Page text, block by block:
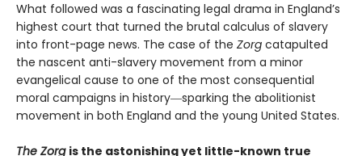
What followed was a fascinating legal drama in England’s
highest court that turned the brutal calculus of slavery
into front-page news. The case of the Zorg catapulted
the nascent anti-slavery movement from a minor
evangelical cause to one of the most consequential
moral campaigns in history―sparking the abolitionist
movement in both England and the young United States.
The Zorg is the astonishing yet little-known true